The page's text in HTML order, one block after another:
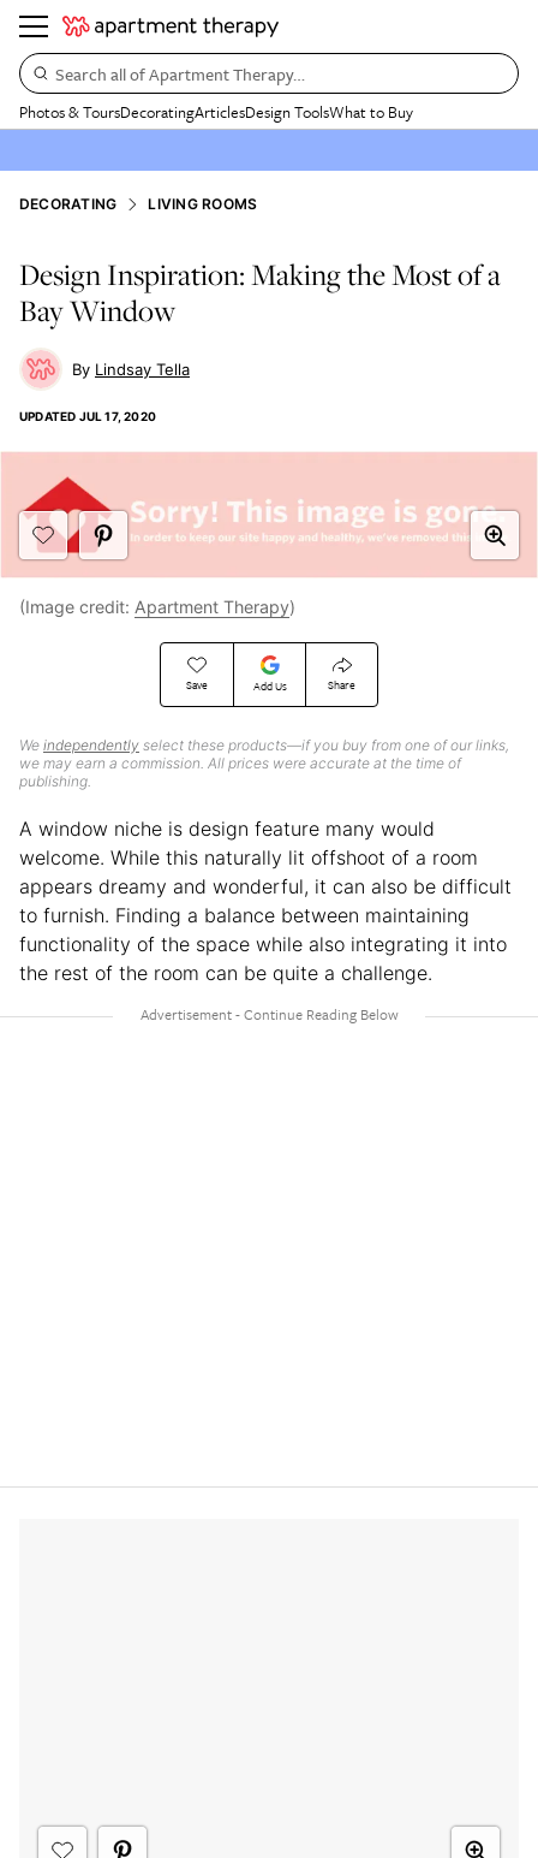
Search all of Apartment Therapy…
Photos & ToursDecoratingArticlesDesign ToolsWhat to Buy
DECORATING LIVING ROOMS
Design Inspiration: Making the Most of a
Bay Window
Lindsay Tella
UPDATED JUL 17, 2020
Save Add Us Share
We independently select these products—if you buy from one of our links,
we may earn a commission. All prices were accurate at the time of
publishing.
(Image credit: Apartment Therapy)
A window niche is design feature many would
welcome. While this naturally lit offshoot of a room
appears dreamy and wonderful, it can also be difficult
to furnish. Finding a balance between maintaining
functionality of the space while also integrating it into
the rest of the room can be quite a challenge.